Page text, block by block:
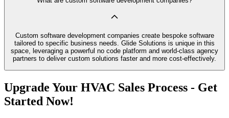
Custom software development companies create bespoke software
tailored to specific business needs. Glide Solutions is unique in this
space, leveraging a powerful no code platform and world-class agency
partners to deliver custom solutions faster and more cost-effectively.
Upgrade Your HVAC Sales Process - Get
Started Now!